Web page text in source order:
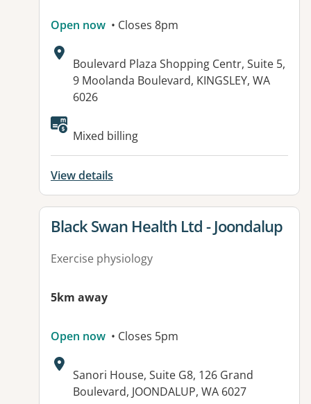
Open now • Closes 8pm
Address:
Boulevard Plaza Shopping Centr, Suite 5,
9 Moolanda Boulevard, KINGSLEY, WA
6026
Available facilities:
Mixed billing
View details
View details for
Black Swan Health Ltd - Joondalup
Exercise physiology
5km away
Open now • Closes 5pm
Address:
Sanori House, Suite G8, 126 Grand
Boulevard, JOONDALUP, WA 6027